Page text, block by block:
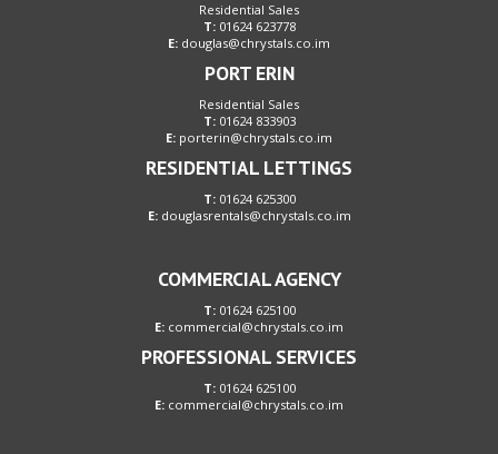
Residential Sales
T:01624 623778
E: douglas@chrystals.co.im
PORT ERIN
Residential Sales
T:01624 833903
E: porterin@chrystals.co.im
RESIDENTIAL LETTINGS
T:01624 625300
E: douglasrentals@chrystals.co.im
COMMERCIAL AGENCY
T:01624 625100
E: commercial@chrystals.co.im
PROFESSIONAL SERVICES
T:01624 625100
E: commercial@chrystals.co.im